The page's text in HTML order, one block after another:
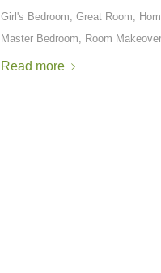
Girl's Bedroom, Great Room,
Master Bedroom, Room Makeover
Read more